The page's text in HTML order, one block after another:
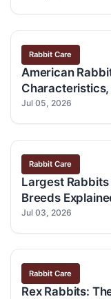
Rabbit Care
American
Jul 05, 2026
Rabbit Care
Largest
Breeds
Jul 03, 2026
Rabbit Care
Rex Rabbits: